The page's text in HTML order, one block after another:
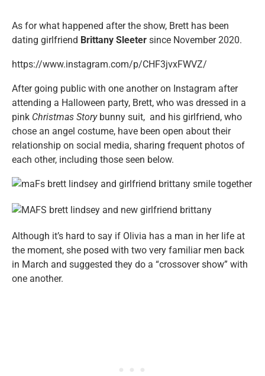
As for what happened after the show, Brett has been
dating girlfriend Brittany Sleeter since November 2020.
https://www.instagram.com/p/CHF3jvxFWVZ/
After going public with one another on Instagram after
attending a Halloween party, Brett, who was dressed in a
pink Christmas Storybunny suit, and his girlfriend, who
chose an angel costume, have been open about their
relationship on social media, sharing frequent photos of
each other, including those seen below.
Although it’s hard to say if Olivia has a man in her life at
the moment, she posed with two very familiar men back
in March and suggested they do a “crossover show” with
one another.